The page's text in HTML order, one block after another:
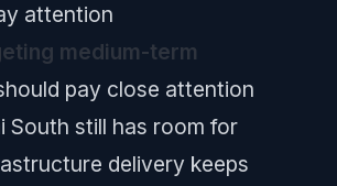
attention
medium-term
pay close attention
South still has room for
delivery keeps